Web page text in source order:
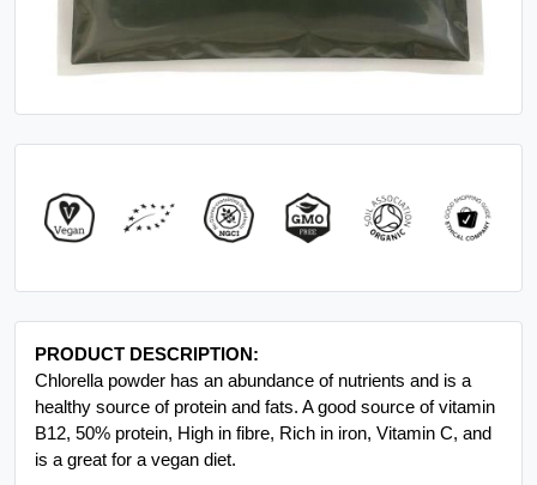
PRODUCT DESCRIPTION:
Chlorella powder has an abundance of nutrients and is a
healthy source of protein and fats. A good source of vitamin
B12, 50% protein, High in fibre, Rich in iron, Vitamin C, and
is a great for a vegan diet.